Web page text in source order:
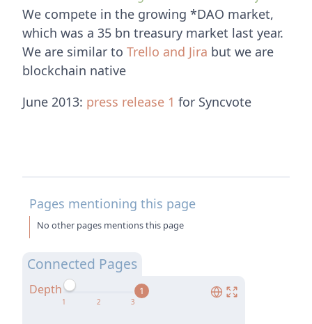
We compete in the growing *DAO market,
which was a 35 bn treasury market last year.
We are similar to Trello and Jira but we are
blockchain native
June 2013: press release 1 for Syncvote
Connected Pages
Depth 1
Pages mentioning this page
No other pages mentions this page